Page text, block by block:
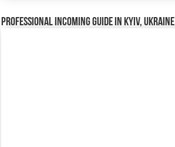
Professional incoming guide in Kyiv, Ukraine